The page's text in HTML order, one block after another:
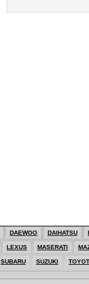
DAEWOO DAIHATSU
LEXUS MASERATI
SUBARU SUZUKI